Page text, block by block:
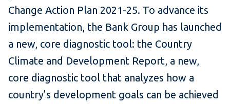
Change Action Plan 2021-25. To advance its
implementation, the Bank Group has launched
a new, core diagnostic tool: the Country
Climate and Development Report, a new,
core diagnostic tool that analyzes how a
country’s development goals can be achieved